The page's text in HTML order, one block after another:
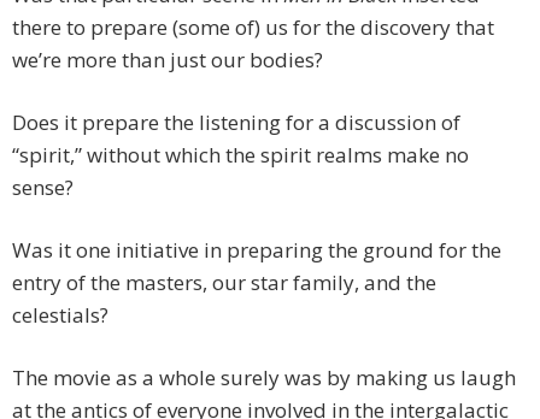
there to prepare (some of) us for the discovery that
we’re more than just our bodies?
Does it prepare the listening for a discussion of
“spirit,” without which the spirit realms make no
sense?
Was it one initiative in preparing the ground for the
entry of the masters, our star family, and the
celestials?
The movie as a whole surely was by making us laugh
at the antics of everyone involved in the intergalactic